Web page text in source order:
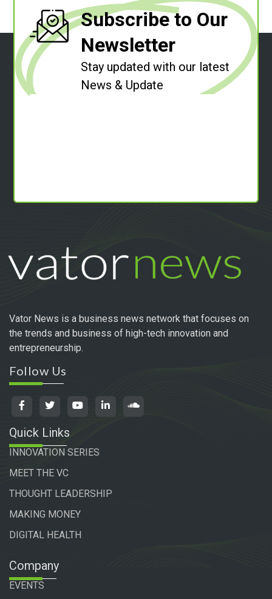
Subscribe to Our
Newsletter
Stay updated with our latest
News & Update
Vator News is a business news network that focuses on
the trends and business of high-tech innovation and
entrepreneurship.
Follow Us
Quick Links
INNOVATION SERIES
MEET THE VC
THOUGHT LEADERSHIP
MAKING MONEY
DIGITAL HEALTH
Company
EVENTS